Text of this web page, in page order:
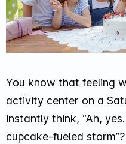
You know that feeling
activity center on a
instantly think, “Ah,
cupcake-fueled storm”